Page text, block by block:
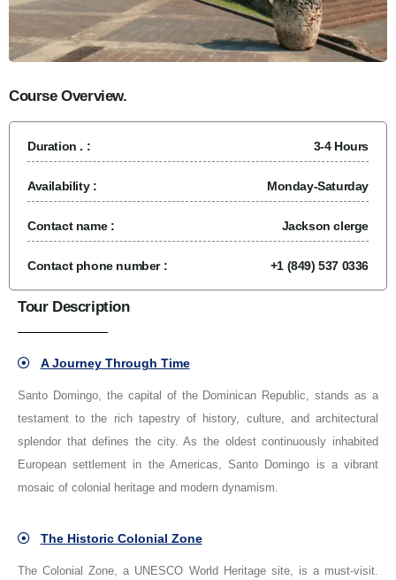
Course Overview.
Duration . : 3-4 Hours
Availability : Monday-Saturday
Contact name : Jackson clerge
Contact phone number : +1 (849) 537 0336
Tour Description
A Journey Through Time
Santo Domingo, the capital of the Dominican Republic, stands as a
testament to the rich tapestry of history, culture, and architectural
splendor that defines the city. As the oldest continuously inhabited
European settlement in the Americas, Santo Domingo is a vibrant
mosaic of colonial heritage and modern dynamism.
The Historic Colonial Zone
The Colonial Zone, a UNESCO World Heritage site, is a must-visit.